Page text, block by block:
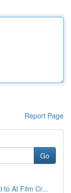
Report Page
Go
to AI Film Cr...